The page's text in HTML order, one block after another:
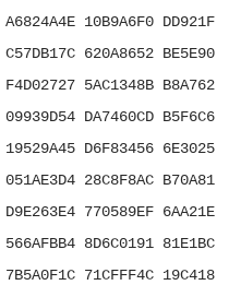
10B9A6F0 DD921F01
620A8652 BE5E9001
5AC1348B B8A762D0
DA7460CD B5F6C6B2
D6F83456 6E3025E3
28C8F8AC B70A8137
770589EF 6AA21E7F
8D6C0191 81E1BCFE
71CFFF4C 19C418E1